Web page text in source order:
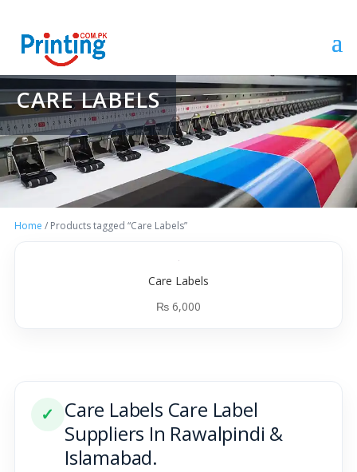
CARE LABELS
Home / Products tagged “Care Labels”
Care Labels
₨ 6,000
✓
Care Labels Care Label
Suppliers In Rawalpindi &
Islamabad.